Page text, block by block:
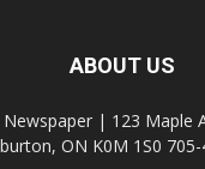
ABOUT US
Newspaper | 123 Maple
ON K0M 1S0